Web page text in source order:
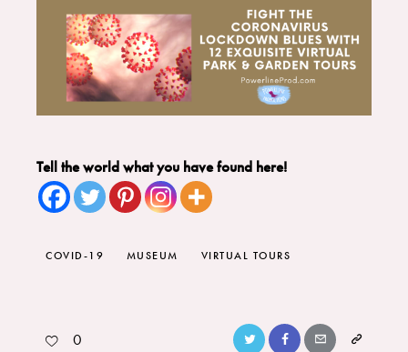
Tell the world what you have found here!
COVID-19 MUSEUM VIRTUAL TOURS
0